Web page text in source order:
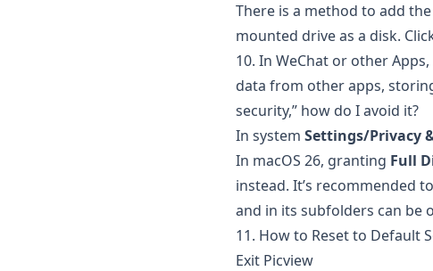
There is a method to add
mounted drive as a disk.
10. In WeChat or other
data from other apps,
security,” how do I avoid it?
In system Settings/Privacy
In macOS 26, granting Full
instead. It’s recommended
and in its subfolders can be
11. How to Reset to Default
Exit Picview